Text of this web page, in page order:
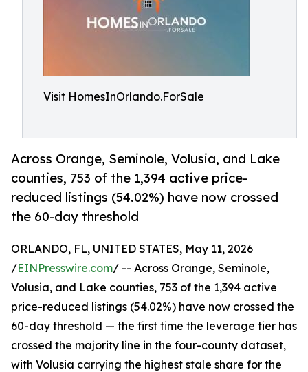
Visit HomesInOrlando.ForSale
Across Orange, Seminole, Volusia, and Lake
counties, 753 of the 1,394 active price-
reduced listings (54.02%) have now crossed
the 60-day threshold
ORLANDO, FL, UNITED STATES, May 11, 2026
/EINPresswire.com/ -- Across Orange, Seminole,
Volusia, and Lake counties, 753 of the 1,394 active
price-reduced listings (54.02%) have now crossed the
60-day threshold — the first time the leverage tier has
crossed the majority line in the four-county dataset,
with Volusia carrying the highest stale share for the